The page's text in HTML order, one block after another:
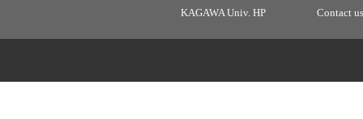
KAGAWA Univ. HP Contact